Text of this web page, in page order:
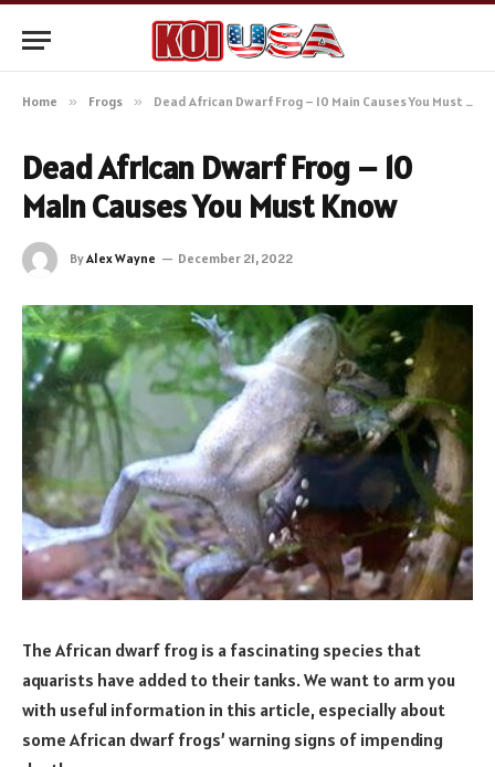
Home » Frogs » Dead African Dwarf Frog – 10 Main Causes You Must Know
Dead African Dwarf Frog – 10
Main Causes You Must Know
ByAlex Wayne December 21, 2022
The African dwarf frog is a fascinating species that
aquarists have added to their tanks. We want to arm you
with useful information in this article, especially about
some African dwarf frogs’ warning signs of impending